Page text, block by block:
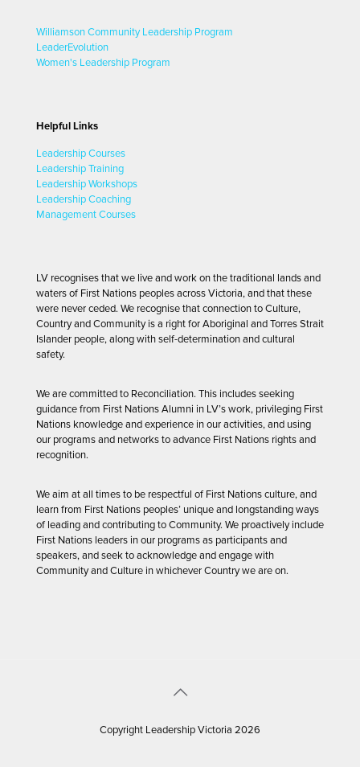
Williamson Community Leadership Program
LeaderEvolution
Women's Leadership Program
Helpful Links
Leadership Courses
Leadership Training
Leadership Workshops
Leadership Coaching
Management Courses
LV recognises that we live and work on the traditional lands and
waters of First Nations peoples across Victoria, and that these
were never ceded. We recognise that connection to Culture,
Country and Community is a right for Aboriginal and Torres Strait
Islander people, along with self-determination and cultural
safety.
We are committed to Reconciliation. This includes seeking
guidance from First Nations Alumni in LV’s work, privileging First
Nations knowledge and experience in our activities, and using
our programs and networks to advance First Nations rights and
recognition.
We aim at all times to be respectful of First Nations culture, and
learn from First Nations peoples’ unique and longstanding ways
of leading and contributing to Community. We proactively include
First Nations leaders in our programs as participants and
speakers, and seek to acknowledge and engage with
Community and Culture in whichever Country we are on.
Copyright Leadership Victoria 2026